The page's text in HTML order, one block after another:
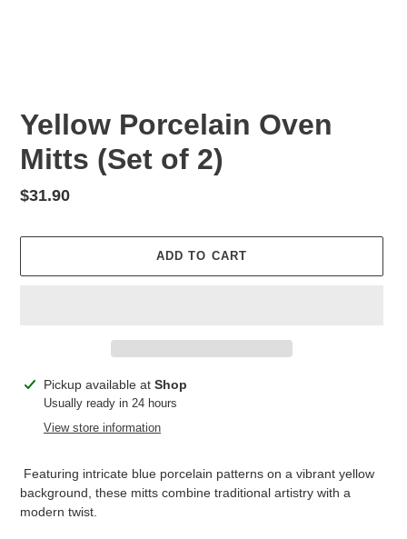
Yellow Porcelain Oven
Mitts (Set of 2)
Regular
$31.90
ADD TO CART
Adding
product
Pickup available at Shop
Usually ready in 24 hours
View store information
Featuring intricate blue porcelain patterns on a vibrant yellow
background, these mitts combine traditional artistry with a
modern twist.